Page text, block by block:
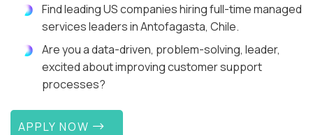
Find leading US companies hiring full-time managed
services leaders in Antofagasta, Chile.
Are you a data-driven, problem-solving, leader,
excited about improving customer support
processes?
APPLY NOW